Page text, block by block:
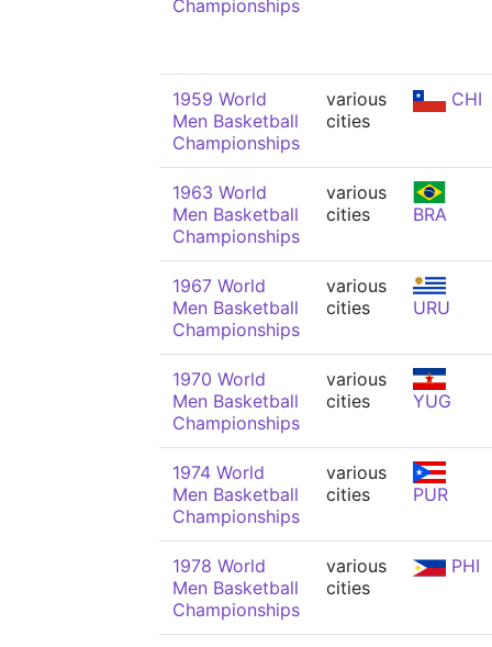
Championships
1959 World
Men Basketball
Championships
various
cities
CHI
1963 World
Men Basketball
Championships
various
cities
BRA
1967 World
Men Basketball
Championships
various
cities
URU
1970 World
Men Basketball
Championships
various
cities
YUG
1974 World
Men Basketball
Championships
various
cities
PUR
1978 World
Men Basketball
Championships
various
cities
PHI